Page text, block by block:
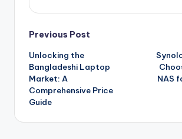
Post
navigation
Previous Post
Unlocking the
Bangladeshi Laptop
Market: A
Comprehensive Price
Guide
NAS